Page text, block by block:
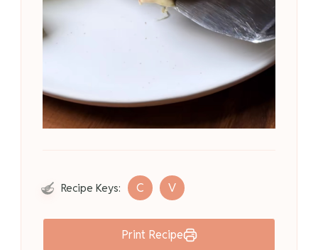
Recipe Keys: C V
Print Recipe